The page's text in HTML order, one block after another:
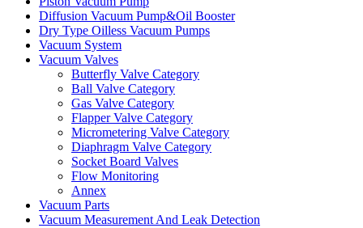
Diffusion Vacuum Pump&Oil Booster
Dry Type Oilless Vacuum Pumps
Vacuum System
Vacuum Valves
Butterfly Valve Category
Ball Valve Category
Gas Valve Category
Flapper Valve Category
Micrometering Valve Category
Diaphragm Valve Category
Socket Board Valves
Flow Monitoring
Annex
Vacuum Parts
Vacuum Measurement And Leak Detection